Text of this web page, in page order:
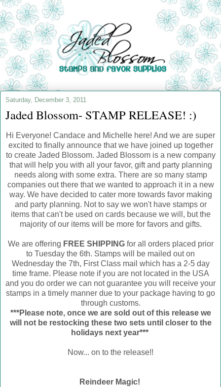
Saturday, December 3, 2011
Jaded Blossom- STAMP RELEASE! :)
Hi Everyone! Candace and Michelle here! And we are super
excited to finally announce that we have joined up together
to create Jaded Blossom. Jaded Blossom is a new company
that will help you with all your favor, gift and party planning
needs along with some extra. There are so many stamp
companies out there that we wanted to approach it in a new
way. We have decided to cater more towards favor making
and party planning. Not to say we won't have stamps or
items that can't be used on cards because we will, but the
majority of our items will be more for favors and gifts.
We are offering FREE SHIPPINGfor all orders placed prior
to Tuesday the 6th. Stamps will be mailed out on
Wednesday the 7th, First Class mail which has a 2-5 day
time frame. Please note if you are not located in the USA
and you do order we can not guarantee you will receive your
stamps in a timely manner due to your package having to go
through customs.
***Please note, once we are sold out of this release we
will not be restocking these two sets until closer to the
holidays next year***
Now... on to the release!!
Reindeer Magic!